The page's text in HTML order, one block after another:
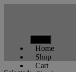
Home
Shop
Cart